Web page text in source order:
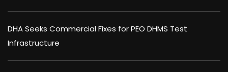
DHA Seeks Commercial Fixes for PEO DHMS Test
Infrastructure